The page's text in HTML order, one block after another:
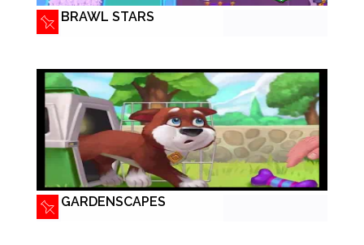
BRAWL STARS
GARDENSCAPES